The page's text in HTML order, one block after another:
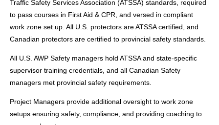
Traffic Safety Services Association (ATSSA) standards, required
to pass courses in First Aid & CPR, and versed in compliant
work zone set up. All U.S. protectors are ATSSA certified, and
Canadian protectors are certified to provincial safety standards.
All U.S. AWP Safety managers hold ATSSA and state-specific
supervisor training credentials, and all Canadian Safety
managers met provincial safety requirements.
Project Managers provide additional oversight to work zone
setups ensuring safety, compliance, and providing coaching to